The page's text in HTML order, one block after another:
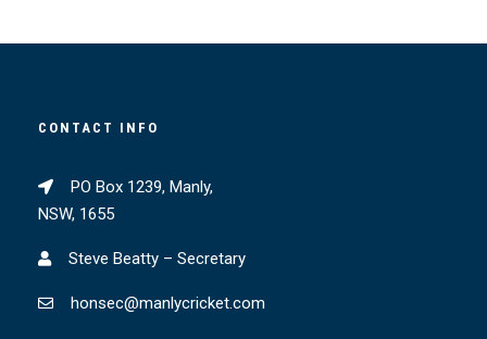
CONTACT INFO
PO Box 1239, Manly,
NSW, 1655
Steve Beatty – Secretary
honsec@manlycricket.com